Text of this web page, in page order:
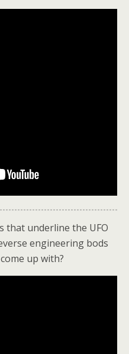
that underline the UFO
engineering bods
up with?